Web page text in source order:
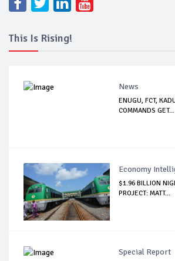
This Is Rising!
News
ENUGU, FCT,
COMMANDS GET...
Economy
$1.96 BILLION
PROJECT: MATT...
Special Report